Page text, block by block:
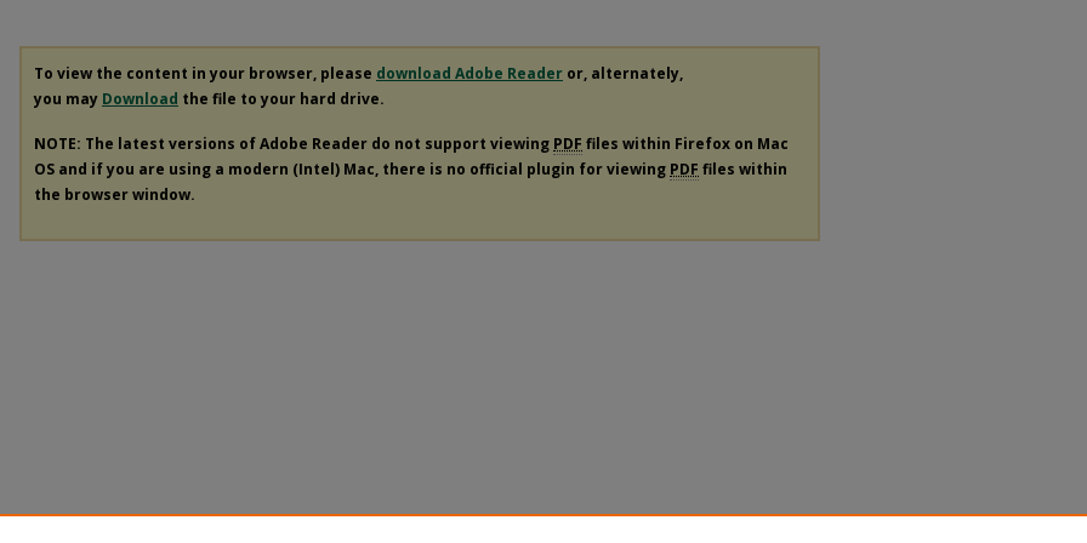
To view the content in your browser, please download Adobe Reader or, alternately,
you may Download the file to your hard drive.
NOTE: The latest versions of Adobe Reader do not support viewing PDF files within Firefox on Mac
OS and if you are using a modern (Intel) Mac, there is no official plugin for viewing PDF files within
the browser window.